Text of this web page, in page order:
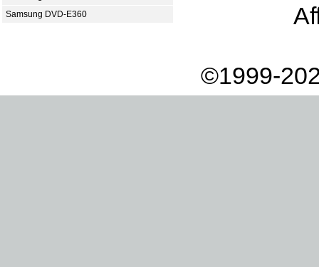
Samsung DVD-E360
©1999-